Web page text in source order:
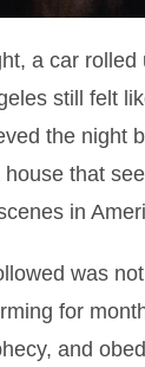
a car
still felt
the night
that
in
was
for
and